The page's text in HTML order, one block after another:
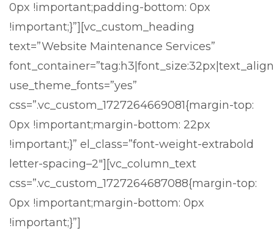
0px !important;padding-bottom: 0px
!important;}”][vc_custom_heading
text=”Website Maintenance Services”
use_theme_fonts=”yes”
css=”.vc_custom_1727264669081{margin-top:
0px !important;margin-bottom: 22px
!important;}” el_class=”font-weight-extrabold
letter-spacing–2″][vc_column_text
css=”.vc_custom_1727264687088{margin-top:
0px !important;margin-bottom: 0px
!important;}”]